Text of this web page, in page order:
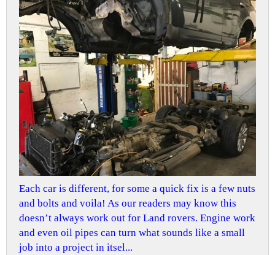
Each car is different, for some a quick fix is a few nuts
and bolts and voila! As our readers may know this
doesn’t always work out for Land rovers. Engine work
and even oil pipes can turn what sounds like a small
job into a project in itsel...